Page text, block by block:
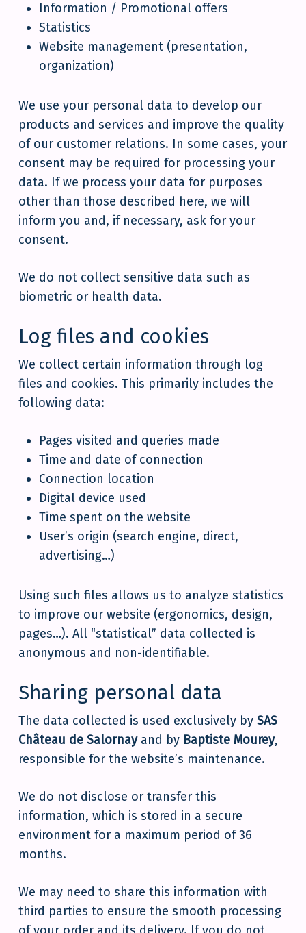
Information / Promotional offers
Statistics
Website management (presentation,
organization)
We use your personal data to develop our
products and services and improve the quality
of our customer relations. In some cases, your
consent may be required for processing your
data. If we process your data for purposes
other than those described here, we will
inform you and, if necessary, ask for your
consent.
We do not collect sensitive data such as
biometric or health data.
Log files and cookies
We collect certain information through log
files and cookies. This primarily includes the
following data:
Pages visited and queries made
Time and date of connection
Connection location
Digital device used
Time spent on the website
User’s origin (search engine, direct,
advertising…)
Using such files allows us to analyze statistics
to improve our website (ergonomics, design,
pages…). All “statistical” data collected is
anonymous and non-identifiable.
Sharing personal data
The data collected is used exclusively by SAS
Château de Salornayand by Baptiste Mourey,
responsible for the website’s maintenance.
We do not disclose or transfer this
information, which is stored in a secure
environment for a maximum period of 36
months.
We may need to share this information with
third parties to ensure the smooth processing